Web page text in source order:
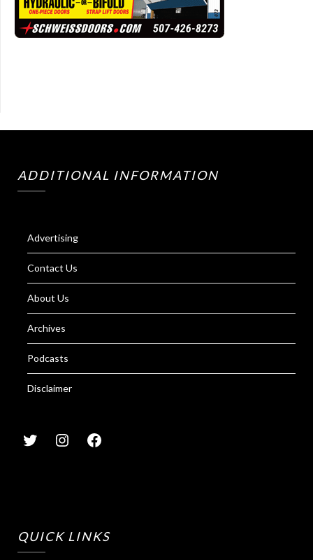
ADDITIONAL INFORMATION
Advertising
Contact Us
About Us
Archives
Podcasts
Disclaimer
QUICK LINKS